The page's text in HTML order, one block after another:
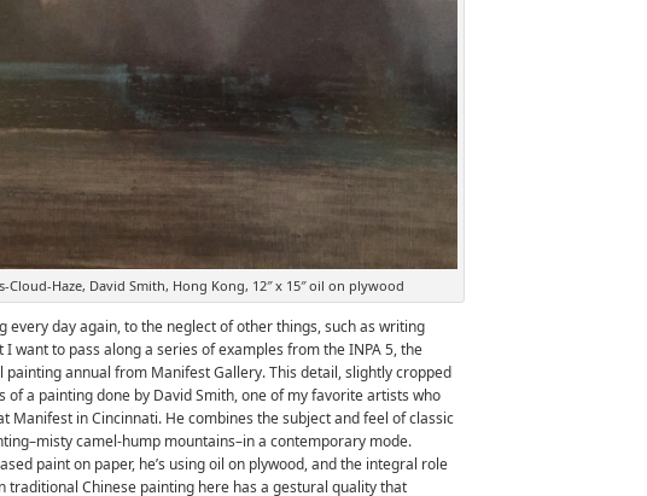
Cloud-Haze, David Smith, Hong Kong, 12″ x 15″ oil on plywood
every day again, to the neglect of other things, such as writing
I want to pass along a series of examples from the INPA 5, the
painting annual from Manifest Gallery. This detail, slightly cropped
of a painting done by David Smith, one of my favorite artists who
Manifest in Cincinnati. He combines the subject and feel of classic
camel-hump mountains–in a contemporary mode.
paint on paper, he’s using oil on plywood, and the integral role
traditional Chinese painting here has a gestural quality that